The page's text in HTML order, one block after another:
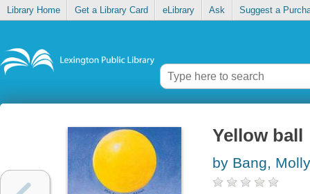
Library Home Get a Library Card eLibrary Ask Suggest a
Yellow ball
by Bang, Molly